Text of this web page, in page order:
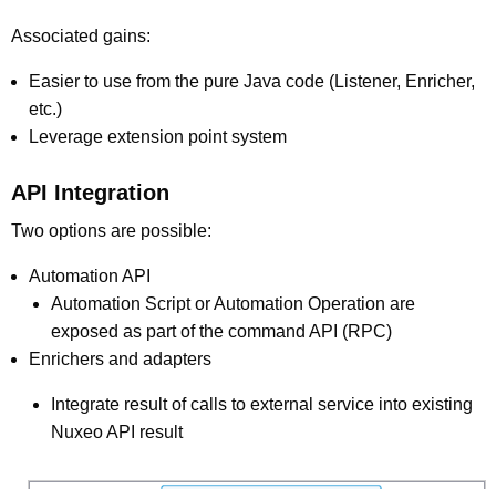
Associated gains:
Easier to use from the pure Java code (Listener, Enricher,
etc.)
Leverage extension point system
API Integration
Two options are possible:
Automation API
Automation Script or Automation Operation are
exposed as part of the command API (RPC)
Enrichers and adapters
Integrate result of calls to external service into existing
Nuxeo API result